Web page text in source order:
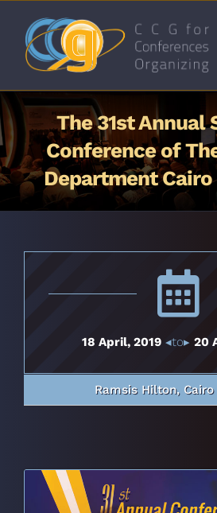
content
The 31st Annual
Conference of
Department
18 April, 2019◂to▸ 20
Ramsis Hilton,